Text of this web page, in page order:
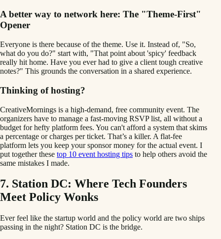
A better way to network here: The "Theme-First"
Opener
Everyone is there because of the theme. Use it. Instead of, "So,
what do you do?" start with, "That point about 'spicy' feedback
really hit home. Have you ever had to give a client tough creative
notes?" This grounds the conversation in a shared experience.
Thinking of hosting?
CreativeMornings is a high-demand, free community event. The
organizers have to manage a fast-moving RSVP list, all without a
budget for hefty platform fees. You can't afford a system that skims
a percentage or charges per ticket. That’s a killer. A flat-fee
platform lets you keep your sponsor money for the actual event. I
put together these top 10 event hosting tips to help others avoid the
same mistakes I made.
7. Station DC: Where Tech Founders
Meet Policy Wonks
Ever feel like the startup world and the policy world are two ships
passing in the night? Station DC is the bridge.